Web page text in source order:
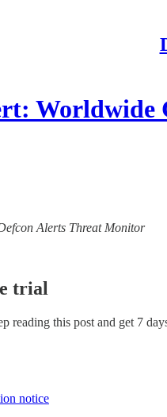
Worldwide
Alerts Threat Monitor
trial
reading this post and get 7
notice